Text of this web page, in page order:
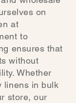
on
at
to
ensures that
without
Whether
linens in bulk
store, our